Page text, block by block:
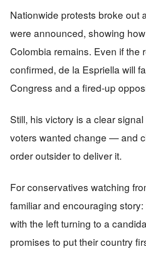
Nationwide protests broke out
were announced, showing
Colombia remains. Even if the
confirmed, de la Espriella will
Congress and a fired-up
Still, his victory is a clear
voters wanted change — and
order outsider to deliver it.
For conservatives watching
familiar and encouraging
with the left turning to a
promises to put their country